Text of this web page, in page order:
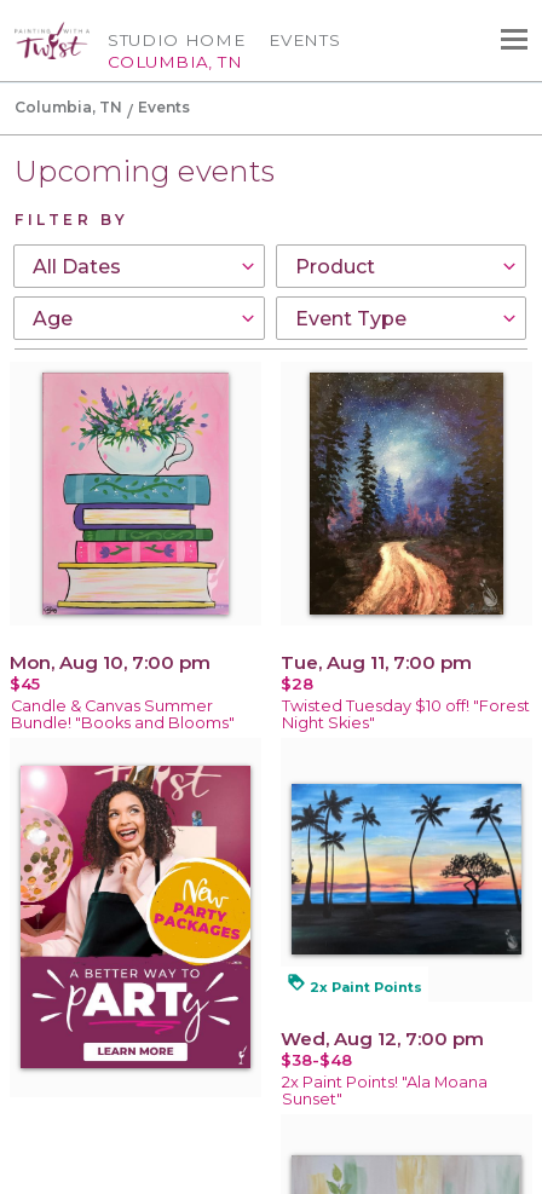
STUDIO HOME
COLUMBIA, TN
EVENTS
Columbia, TN Events
Upcoming events
FILTER BY
Mon, Aug 10, 7:00 pm
$45
Candle & Canvas Summer
Bundle! "Books and Blooms"
Tue, Aug 11, 7:00 pm
$28
Twisted Tuesday $10 off! "Forest
Night Skies"
loyalty 2x Paint Points
Wed, Aug 12, 7:00 pm
$38-$48
2x Paint Points! "Ala Moana
Sunset"